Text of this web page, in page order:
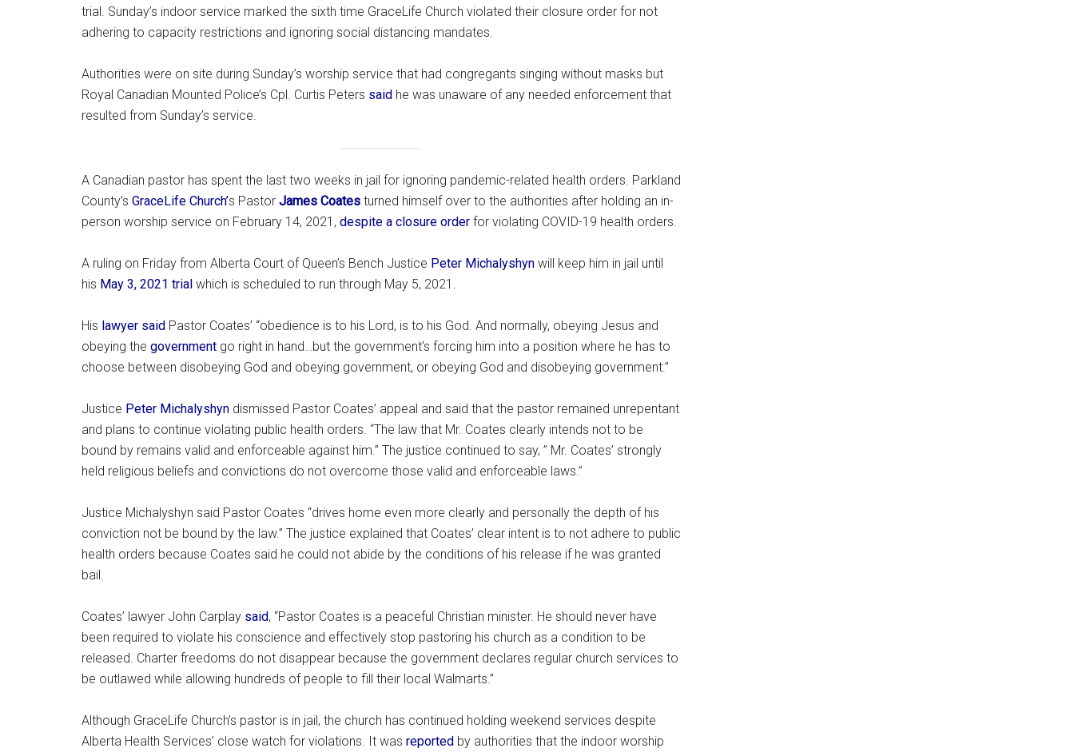
trial. Sunday’s indoor service marked the sixth time GraceLife Church violated their closure order for not
adhering to capacity restrictions and ignoring social distancing mandates.
Authorities were on site during Sunday’s worship service that had congregants singing without masks but
Royal Canadian Mounted Police’s Cpl. Curtis Peters said he was unaware of any needed enforcement that
resulted from Sunday’s service.
A Canadian pastor has spent the last two weeks in jail for ignoring pandemic-related health orders. Parkland
County’s GraceLife Church’s Pastor James Coates turned himself over to the authorities after holding an in-
person worship service on February 14, 2021, despite a closure order for violating COVID-19 health orders.
A ruling on Friday from Alberta Court of Queen’s Bench Justice Peter Michalyshyn will keep him in jail until
his May 3, 2021 trial which is scheduled to run through May 5, 2021.
His lawyer said Pastor Coates’ “obedience is to his Lord, is to his God. And normally, obeying Jesus and
obeying the government go right in hand…but the government’s forcing him into a position where he has to
choose between disobeying God and obeying government, or obeying God and disobeying government.”
Justice Peter Michalyshyn dismissed Pastor Coates’ appeal and said that the pastor remained unrepentant
and plans to continue violating public health orders. “The law that Mr. Coates clearly intends not to be
bound by remains valid and enforceable against him.” The justice continued to say, ” Mr. Coates’ strongly
held religious beliefs and convictions do not overcome those valid and enforceable laws.”
Justice Michalyshyn said Pastor Coates “drives home even more clearly and personally the depth of his
conviction not be bound by the law.” The justice explained that Coates’ clear intent is to not adhere to public
health orders because Coates said he could not abide by the conditions of his release if he was granted
bail.
Coates’ lawyer John Carplay said, “Pastor Coates is a peaceful Christian minister. He should never have
been required to violate his conscience and effectively stop pastoring his church as a condition to be
released. Charter freedoms do not disappear because the government declares regular church services to
be outlawed while allowing hundreds of people to fill their local Walmarts.”
Although GraceLife Church’s pastor is in jail, the church has continued holding weekend services despite
Alberta Health Services’ close watch for violations. It was reported by authorities that the indoor worship